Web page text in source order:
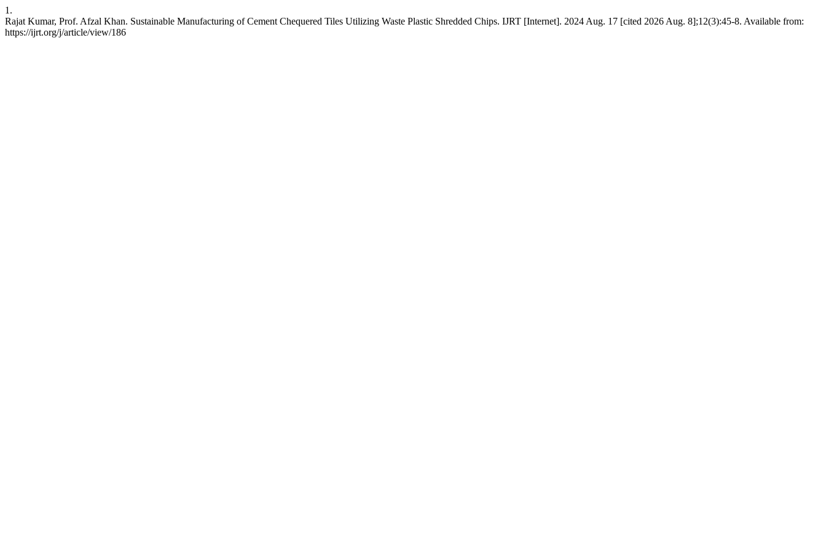
1.
Rajat Kumar, Prof. Afzal Khan. Sustainable Manufacturing of Cement Chequered Tiles Utilizing Waste Plastic Shredded Chips. IJRT [Internet]. 2024 Aug. 17 [cited 2026 Aug. 8];12(3):45-8. Available from:
https://ijrt.org/j/article/view/186